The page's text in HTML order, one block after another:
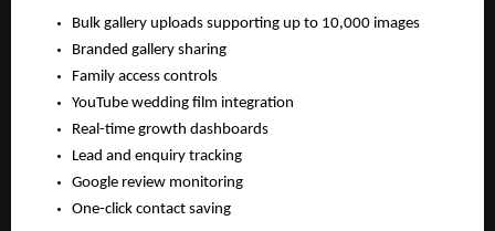
Bulk gallery uploads supporting up to 10,000 images
Branded gallery sharing
Family access controls
YouTube wedding film integration
Real-time growth dashboards
Lead and enquiry tracking
Google review monitoring
One-click contact saving